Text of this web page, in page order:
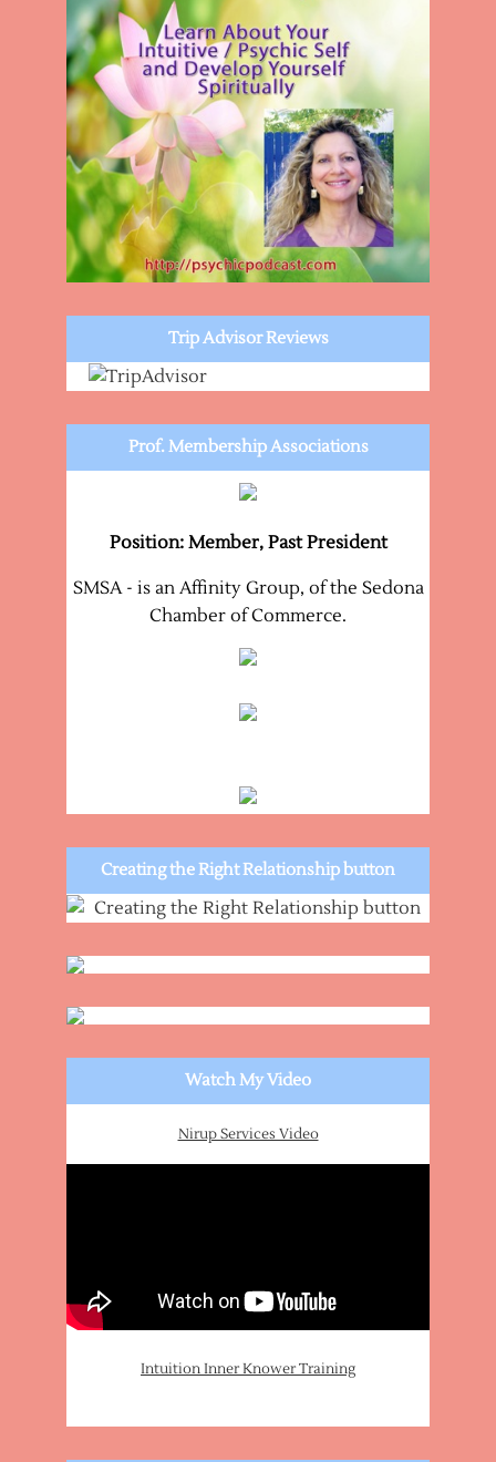
Trip Advisor Reviews
Prof. Membership Associations
Position: Member, Past President
SMSA - is an Affinity Group, of the Sedona
Chamber of Commerce.
Creating the Right Relationship button
Watch My Video
Nirup Services Video
Intuition Inner Knower Training